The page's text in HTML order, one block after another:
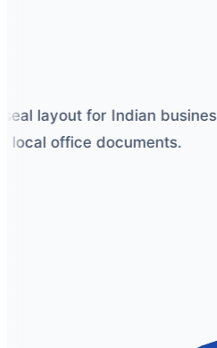
layout for Indian business
office documents.